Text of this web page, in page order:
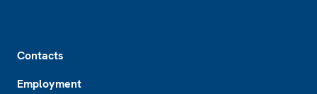
Contacts
Employment